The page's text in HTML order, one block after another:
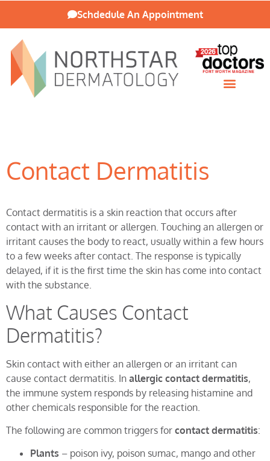
Schdedule An Appointment
Contact Dermatitis
Contact dermatitis is a skin reaction that occurs after
contact with an irritant or allergen. Touching an allergen or
irritant causes the body to react, usually within a few hours
to a few weeks after contact. The response is typically
delayed, if it is the first time the skin has come into contact
with the substance.
What Causes Contact
Dermatitis?
Skin contact with either an allergen or an irritant can
cause contact dermatitis. In allergic contact dermatitis,
the immune system responds by releasing histamine and
other chemicals responsible for the reaction.
The following are common triggers for contact dermatitis:
Plants – poison ivy, poison sumac, mango and other